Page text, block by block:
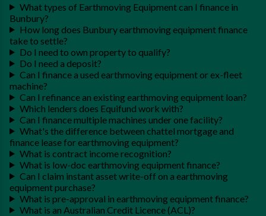
What types of Earthmoving Equipment can I finance in
Bunbury?
How long does Bunbury earthmoving equipment finance
take to settle?
Do I need to own property to qualify?
Do I need a deposit?
Can I finance a used earthmoving equipment or ex-fleet
machine?
Can I refinance an existing earthmoving equipment loan?
Which lenders does Equifund work with?
Can I finance multiple machines under one facility?
What's the difference between chattel mortgage and
finance lease for earthmoving equipment?
What is contract income recognition?
What is low-doc earthmoving equipment finance?
Can I claim instant asset write-off on a earthmoving
equipment purchase?
What is pre-approval in earthmoving equipment finance?
What is an Australian Credit Licence (ACL)?